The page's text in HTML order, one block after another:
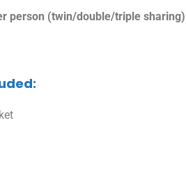
person (twin/double/triple sharing)